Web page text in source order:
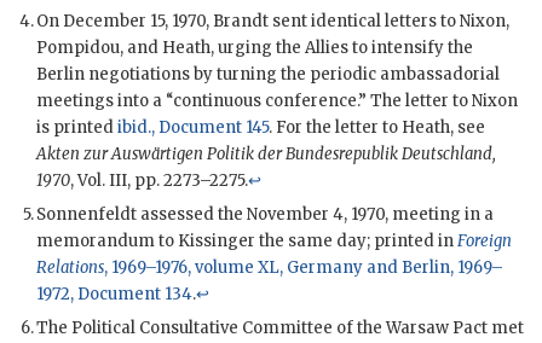
On December 15, 1970, Brandt sent identical letters toNixon,
Pompidou, and Heath, urging the Allies to intensify the
Berlin negotiations by turning the periodic ambassadorial
meetings into a “continuous conference.” The letter toNixon
is printedibid., Document 145. For the letter to Heath, see
Akten zur Auswärtigen Politik der Bundesrepublik Deutschland,
1970, Vol. III, pp. 2273–2275.↩
Sonnenfeldt assessed the November 4, 1970, meeting in a
memorandum to Kissinger the same day; printed inForeign
Relations, 1969–1976, volume XL, Germany and Berlin, 1969–
1972, Document 134.↩
The Political Consultative Committee of the Warsaw Pact met